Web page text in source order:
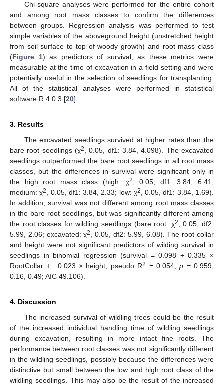
Chi-square analyses were performed for the entire cohort
and among root mass classes to confirm the differences
between groups. Regression analysis was performed to test
simple variables of the aboveground height (unstretched height
from soil surface to top of woody growth) and root mass class
(Figure 1) as predictors of survival, as these metrics were
measurable at the time of excavation in a field setting and were
potentially useful in the selection of seedlings for transplanting.
All of the statistical analyses were performed in statistical
software R 4.0.3 [20].
3. Results
The excavated seedlings survived at higher rates than the
bare root seedlings (χ2
, 0.05, df1: 3.84, 4.098). The excavated
seedlings outperformed the bare root seedlings in all root mass
classes, but the differences in survival were significant only in
the high root mass class (high: χ2
, 0.05, df1: 3.84, 6.41;
medium: χ2 , 0.05, df1: 3.84, 2.33; low: χ2
, 0.05, df1: 3.84, 1.69).
In addition, survival was not different among root mass classes
in the bare root seedlings, but was significantly different among
the root classes for wildling seedlings (bare root: χ2
, 0.05, df2:
5.99, 2.06; excavated: χ2
, 0.05, df2: 5.99, 6.08). The root collar
and height were not significant predictors of wilding survival in
seedlings in binomial regression (survival = 0.098 + 0.335 ×
RootCollar + −0.023 × height; pseudo R2 = 0.054;p = 0.959,
0.16, 0.49; AIC 49.106).
4. Discussion
The increased survival of wildling trees could be the result
of the increased individual handling time of wildling seedlings
during excavation, resulting in more intact fine roots. The
performance between root classes was not significantly different
in the wildling seedlings, possibly because the differences were
distinctive but small between the low and high root class of the
wildling seedlings. This may also be the result of the increased